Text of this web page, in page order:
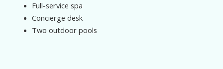
Full-service spa
Concierge desk
Two outdoor pools